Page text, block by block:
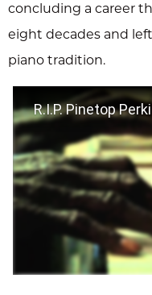
concluding a career
eight decades and
piano tradition.